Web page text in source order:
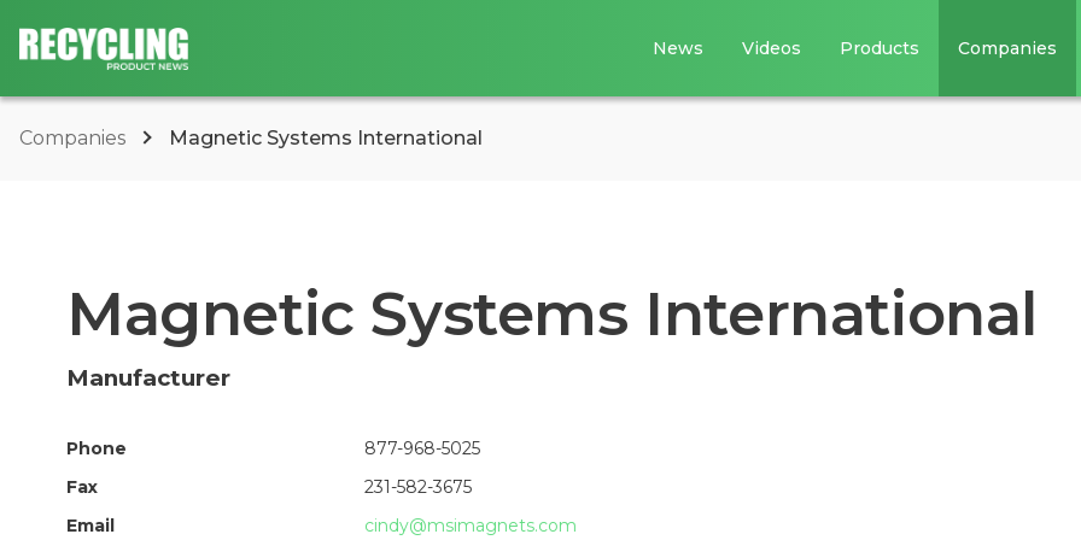
News Videos Products Companies
Companies Magnetic Systems International
Magnetic Systems International
Manufacturer
Phone
877-968-5025
Fax
231-582-3675
Email
cindy@msimagnets.com